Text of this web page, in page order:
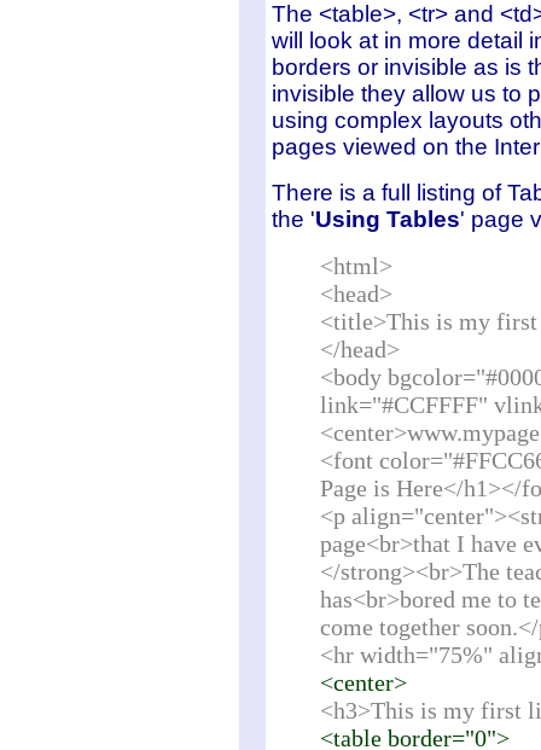
The <table>, <tr> and
will look at in more detail
borders or invisible as is
invisible they allow us to
using complex layouts
pages viewed on the
There is a full listing of
the 'Using Tables' page
<html>
<head>
<title>This is my
</head>
<body
link="#CCFFFF"
<font
Page is Here</h1></
<p
page<br>that I have
</strong><br>The
has<br>bored me to
come together
<hr width="75%"
<center>
<h3>This is my first
<table border="0">